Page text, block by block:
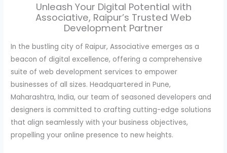
Unleash Your Digital Potential with
Associative, Raipur’s Trusted Web
Development Partner
In the bustling city of Raipur, Associative emerges as a
beacon of digital excellence, offering a comprehensive
suite of web development services to empower
businesses of all sizes. Headquartered in Pune,
Maharashtra, India, our team of seasoned developers and
designers is committed to crafting cutting-edge solutions
that align seamlessly with your business objectives,
propelling your online presence to new heights.